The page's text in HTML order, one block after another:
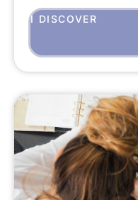
at this still poorly
I DISCOVER